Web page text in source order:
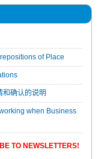
of Place
确认的说明
when Business
TO NEWSLETTERS!